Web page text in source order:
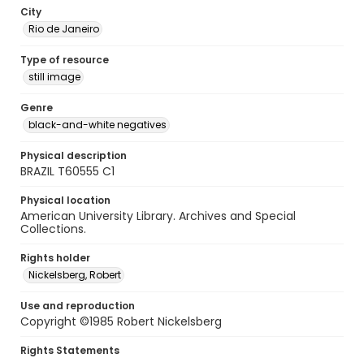
City
Rio de Janeiro
Type of resource
still image
Genre
black-and-white negatives
Physical description
BRAZIL T60555 C1
Physical location
American University Library. Archives and Special
Collections.
Rights holder
Nickelsberg, Robert
Use and reproduction
Copyright ©1985 Robert Nickelsberg
Rights Statements